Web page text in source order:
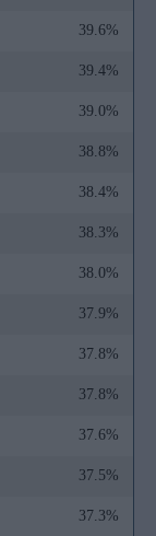
39.6%
39.4%
39.0%
38.8%
38.4%
38.3%
38.0%
37.9%
37.8%
37.8%
37.6%
37.5%
37.3%